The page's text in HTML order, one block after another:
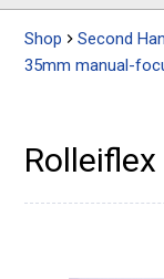
Shop
Second
35mm manual-